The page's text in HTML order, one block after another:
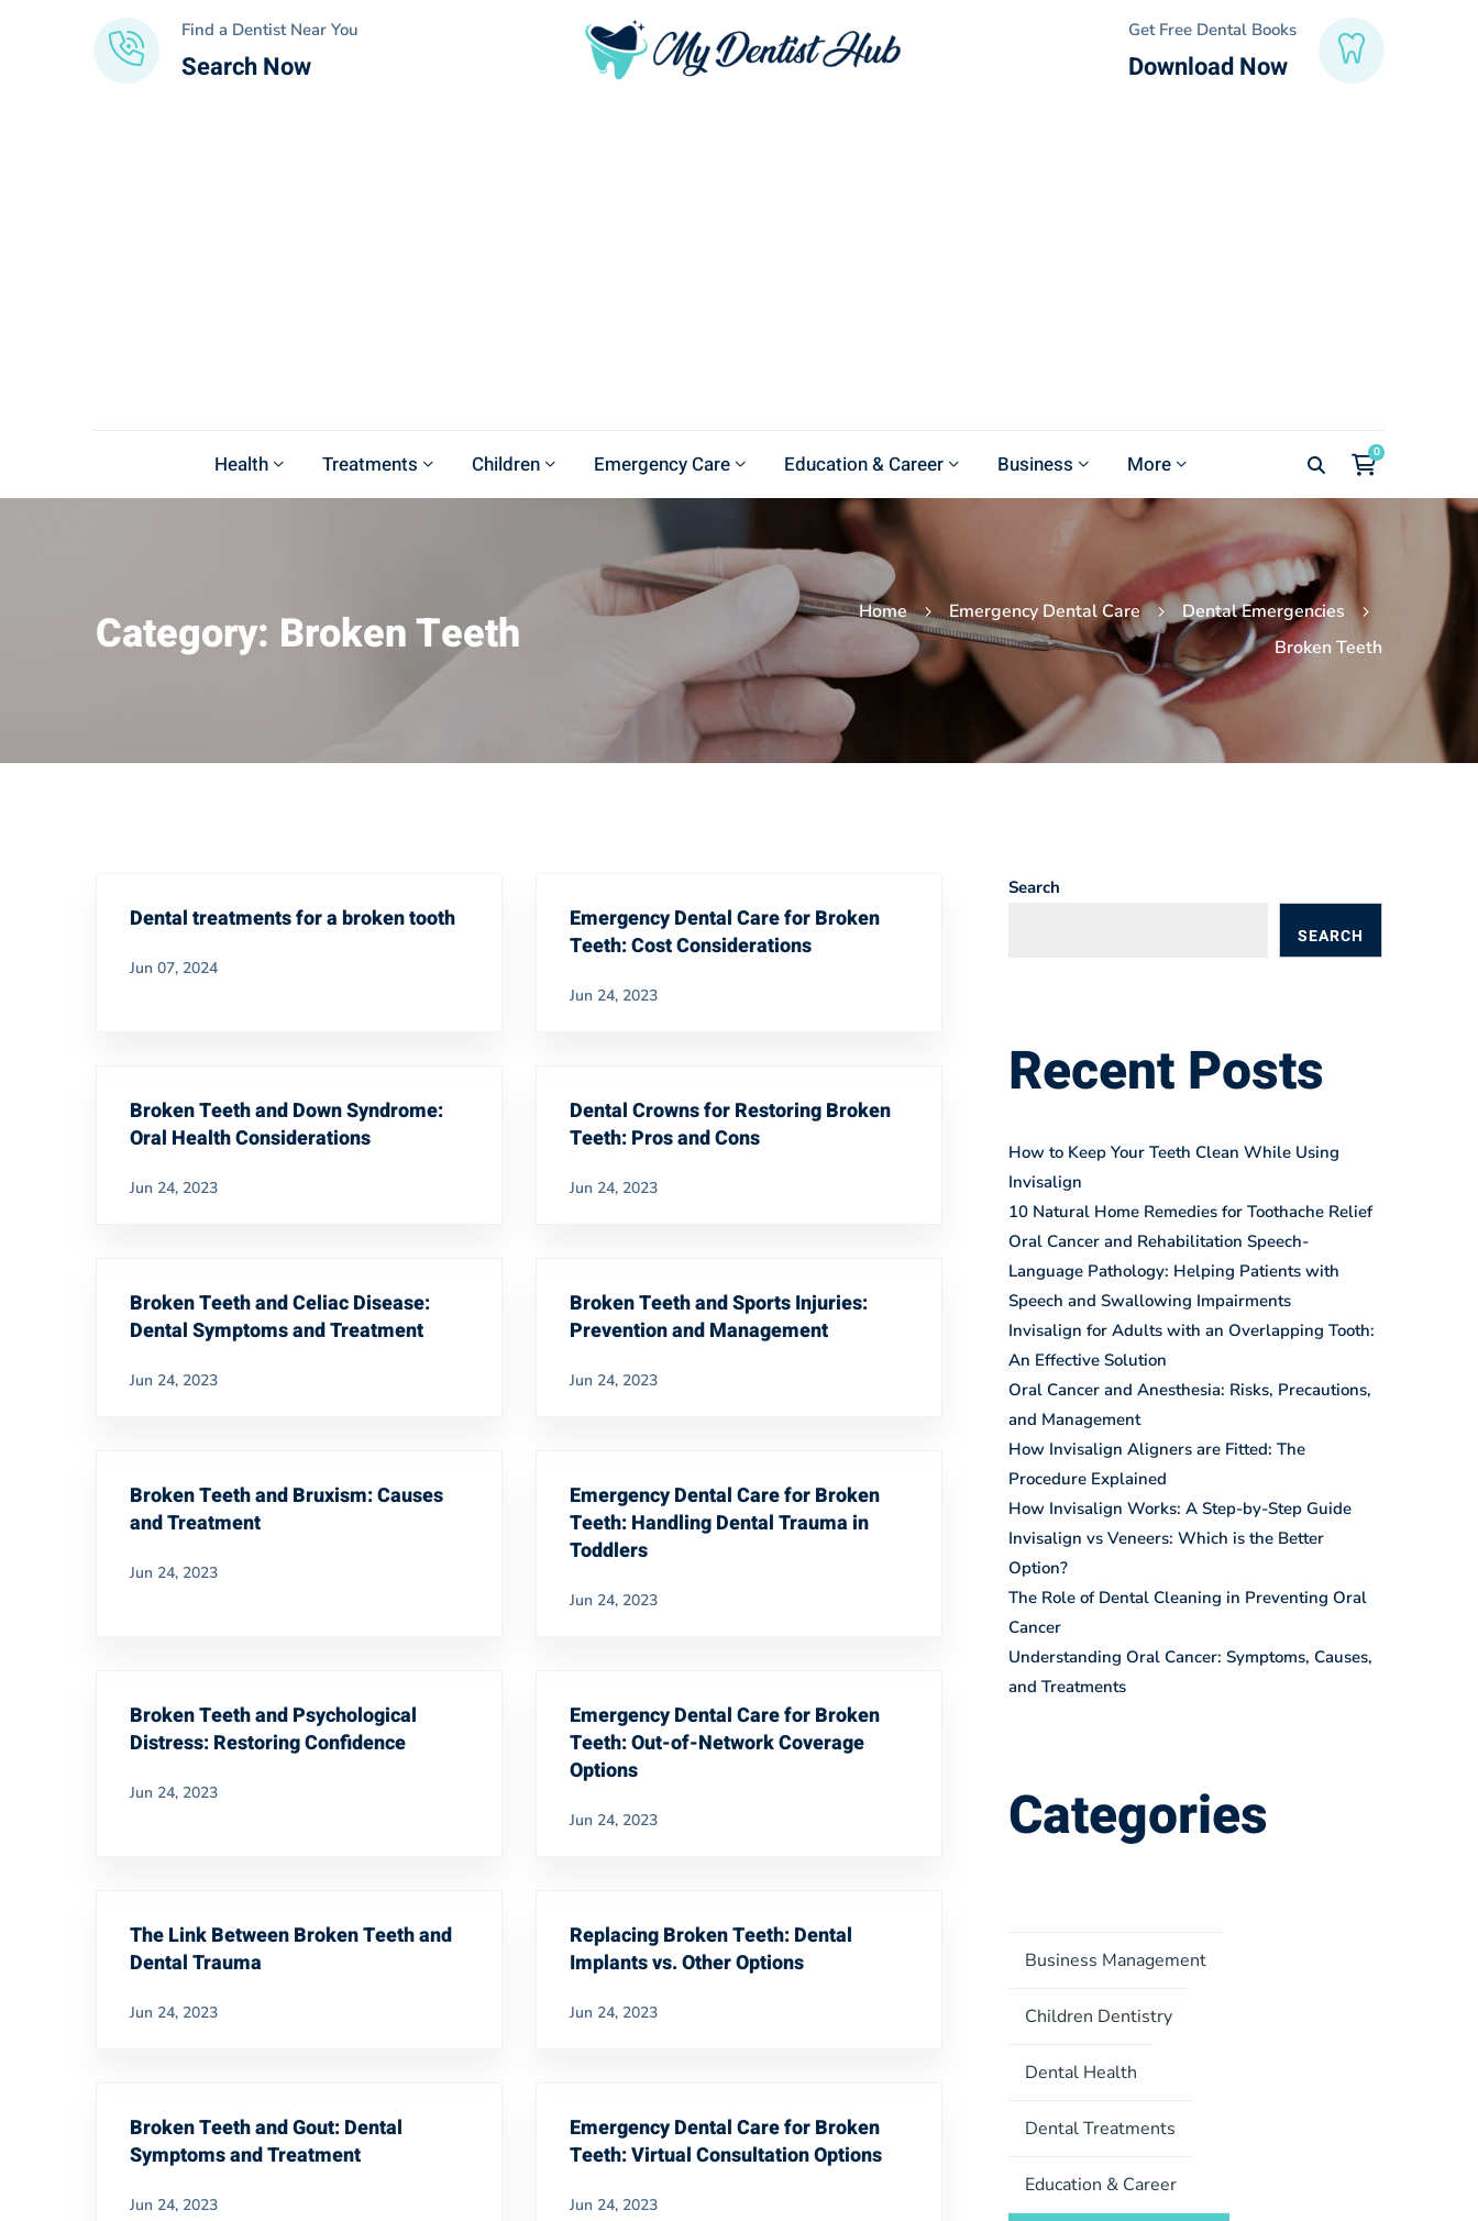
Find a Dentist Near You
Search Now
Get Free Dental Books
Download Now
Health Treatments Children Emergency Care Education & Career Business More
Category: Broken Teeth Home Emergency Dental Care
Dental Emergencies
Broken Teeth
Dental treatments for a broken tooth
Jun 07, 2024
Emergency Dental Care for Broken
Teeth: Cost Considerations
Jun 24, 2023
Broken Teeth and Down Syndrome:
Oral Health Considerations
Jun 24, 2023
Dental Crowns for Restoring Broken
Teeth: Pros and Cons
Jun 24, 2023
Broken Teeth and Celiac Disease:
Dental Symptoms and Treatment
Jun 24, 2023
Broken Teeth and Sports Injuries:
Prevention and Management
Jun 24, 2023
Broken Teeth and Bruxism: Causes
and Treatment
Jun 24, 2023
Emergency Dental Care for Broken
Teeth: Handling Dental Trauma in
Toddlers
Jun 24, 2023
Broken Teeth and Psychological
Distress: Restoring Confidence
Jun 24, 2023
Emergency Dental Care for Broken
Teeth: Out-of-Network Coverage
Options
Jun 24, 2023
The Link Between Broken Teeth and
Dental Trauma
Jun 24, 2023
Replacing Broken Teeth: Dental
Implants vs. Other Options
Jun 24, 2023
Broken Teeth and Gout: Dental
Symptoms and Treatment
Jun 24, 2023
Emergency Dental Care for Broken
Teeth: Virtual Consultation Options
Jun 24, 2023
Search
SEARCH
Recent Posts
How to Keep Your Teeth Clean While Using
Invisalign
10 Natural Home Remedies for Toothache Relief
Oral Cancer and Rehabilitation Speech-
Language Pathology: Helping Patients with
Speech and Swallowing Impairments
Invisalign for Adults with an Overlapping Tooth:
An Effective Solution
Oral Cancer and Anesthesia: Risks, Precautions,
and Management
How Invisalign Aligners are Fitted: The
Procedure Explained
How Invisalign Works: A Step-by-Step Guide
Invisalign vs Veneers: Which is the Better
Option?
The Role of Dental Cleaning in Preventing Oral
Cancer
Understanding Oral Cancer: Symptoms, Causes,
and Treatments
Categories
Business Management
Children Dentistry
Dental Health
Dental Treatments
Education & Career